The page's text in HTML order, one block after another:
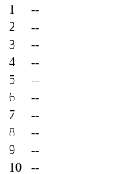
1
--
2
--
3
--
4
--
5
--
6
--
7
--
8
--
9
--
10
--